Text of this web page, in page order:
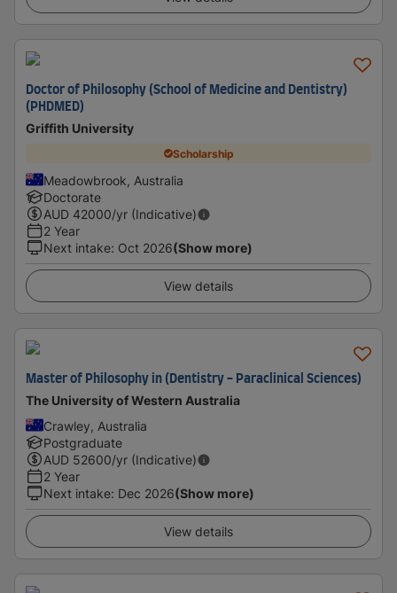
Doctor of Philosophy (School of Medicine and Dentistry)
(PHDMED)
Griffith University
Scholarship
Meadowbrook, Australia
Doctorate
AUD 42000/yr (Indicative)
2 Year
Next intake: Oct 2026(Show more)
View details
Master of Philosophy in (Dentistry - Paraclinical Sciences)
The University of Western Australia
Crawley, Australia
Postgraduate
AUD 52600/yr (Indicative)
2 Year
Next intake: Dec 2026(Show more)
View details